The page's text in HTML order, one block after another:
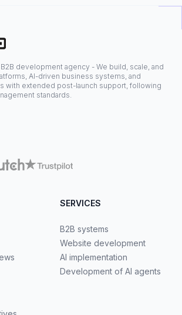
development agency - We build, scale, and
AI-driven business systems, and
with extended post-launch support, following
standards.
SERVICES
B2B systems
Website development
AI implementation
Development of AI agents